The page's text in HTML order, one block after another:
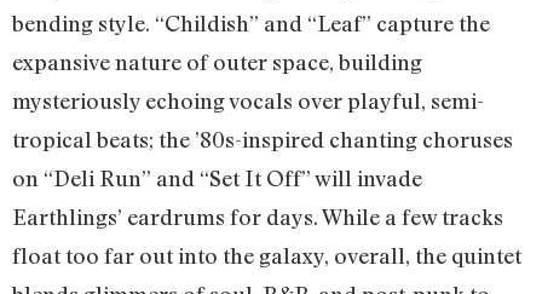
bending style. “Childish” and “Leaf” capture the
expansive nature of outer space, building
mysteriously echoing vocals over playful, semi-
tropical beats; the ’80s-inspired chanting choruses
on “Deli Run” and “Set It Off” will invade
Earthlings’ eardrums for days. While a few tracks
float too far out into the galaxy, overall, the quintet